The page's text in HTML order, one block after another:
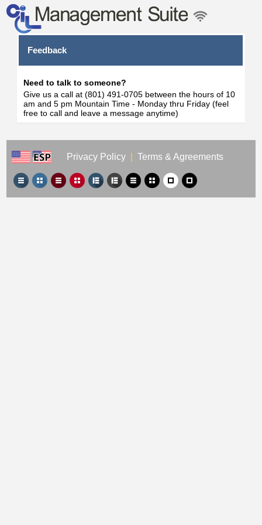
Feedback
Need to talk to someone?
Give us a call at (801) 491-0705 between the hours of 10
am and 5 pm Mountain Time - Monday thru Friday (feel
free to call and leave a message anytime)
Privacy Policy Terms & Agreements